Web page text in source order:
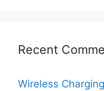
Recent
Wireless